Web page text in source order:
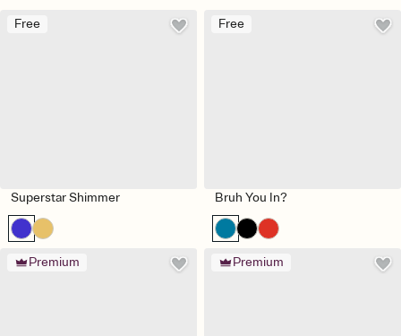
Free
Superstar Shimmer
Free
Bruh You In?
Premium Premium